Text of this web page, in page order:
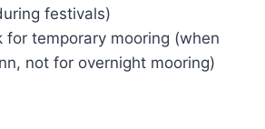
festivals)
for temporary mooring (when
not for overnight mooring)